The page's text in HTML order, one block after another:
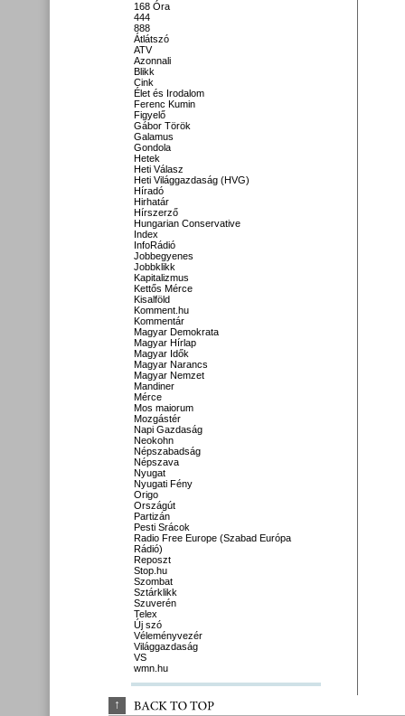
168 Óra
444
888
Átlátszó
ATV
Azonnali
Blikk
Cink
Élet és Irodalom
Ferenc Kumin
Figyelő
Gábor Török
Galamus
Gondola
Hetek
Heti Válasz
Heti Világgazdaság (HVG)
Híradó
Hirhatár
Hírszerző
Hungarian Conservative
Index
InfoRádió
Jobbegyenes
Jobbklikk
Kapitalizmus
Kettős Mérce
Kisalföld
Komment.hu
Kommentár
Magyar Demokrata
Magyar Hírlap
Magyar Idők
Magyar Narancs
Magyar Nemzet
Mandiner
Mérce
Mos maiorum
Mozgástér
Napi Gazdaság
Neokohn
Népszabadság
Népszava
Nyugat
Nyugati Fény
Origo
Országút
Partizán
Pesti Srácok
Radio Free Europe (Szabad Európa
Rádió)
Reposzt
Stop.hu
Szombat
Sztárklikk
Szuverén
Telex
Új szó
Véleményvezér
Világgazdaság
VS
wmn.hu
↑ BACK TO TOP